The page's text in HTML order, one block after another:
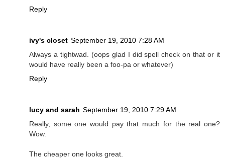
Reply
ivy's closet September 19, 2010 7:28 AM
Always a tightwad. (oops glad I did spell check on that or it
would have really been a foo-pa or whatever)
Reply
lucy and sarah September 19, 2010 7:29 AM
Really, some one would pay that much for the real one?
Wow.
The cheaper one looks great.